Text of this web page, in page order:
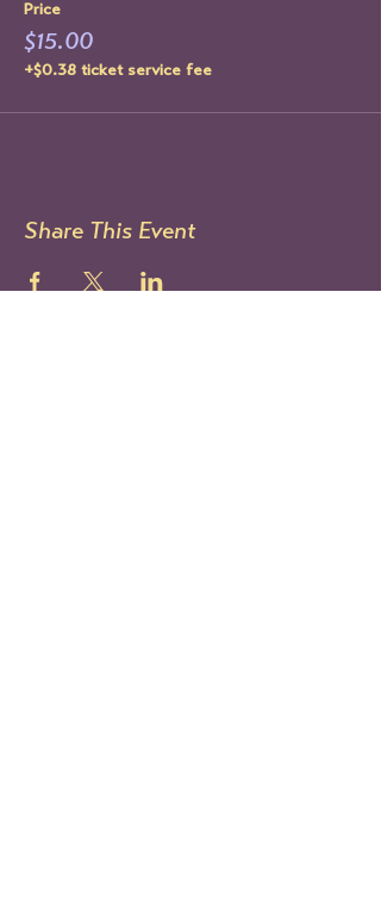
Price
$15.00
+$0.38 ticket service fee
Share This Event